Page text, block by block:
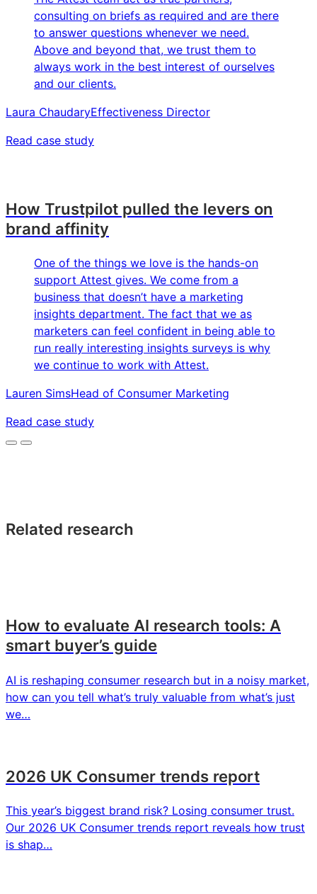
consulting on briefs as required and are there
to answer questions whenever we need.
Above and beyond that, we trust them to
always work in the best interest of ourselves
and our clients.
Laura ChaudaryEffectiveness Director
Read case study
How Trustpilot pulled the levers on
brand affinity
One of the things we love is the hands-on
support Attest gives. We come from a
business that doesn’t have a marketing
insights department. The fact that we as
marketers can feel confident in being able to
run really interesting insights surveys is why
we continue to work with Attest.
Lauren SimsHead of Consumer Marketing
Read case study
Related research
How to evaluate AI research tools: A
smart buyer’s guide
AI is reshaping consumer research but in a noisy market,
how can you tell what’s truly valuable from what’s just
we…
2026 UK Consumer trends report
This year’s biggest brand risk? Losing consumer trust.
Our 2026 UK Consumer trends report reveals how trust
is shap…